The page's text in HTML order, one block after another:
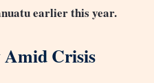
earlier this year.
Crisis